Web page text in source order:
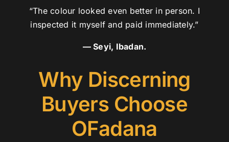
“The colour looked even better in person. I
inspected it myself and paid immediately.”
— Seyi, Ibadan.
Why Discerning
Buyers Choose
OFadana